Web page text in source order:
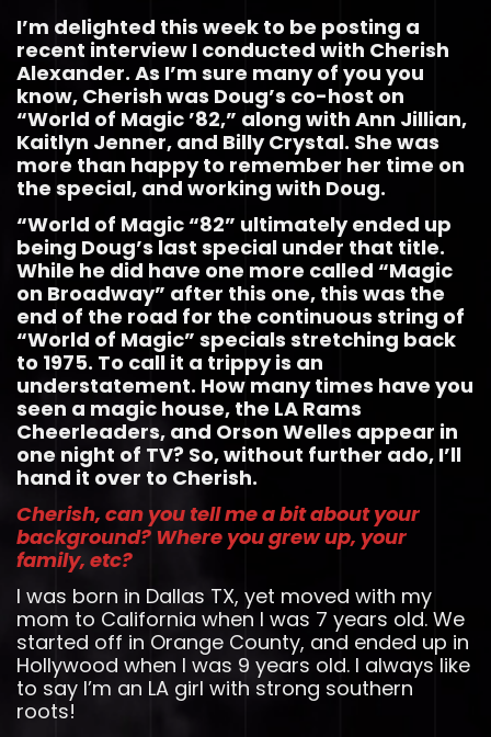
I’m delighted this week to be posting a
recent interview I conducted with Cherish
Alexander. As I’m sure many of you you
know, Cherish was Doug’s co-host on
“World of Magic ’82,” along with Ann Jillian,
Kaitlyn Jenner, and Billy Crystal. She was
more than happy to remember her time on
the special, and working with Doug.
“World of Magic “82” ultimately ended up
being Doug’s last special under that title.
While he did have one more called “Magic
on Broadway” after this one, this was the
end of the road for the continuous string of
“World of Magic” specials stretching back
to 1975. To call it a trippy is an
understatement. How many times have you
seen a magic house, the LA Rams
Cheerleaders, and Orson Welles appear in
one night of TV? So, without further ado, I’ll
hand it over to Cherish.
Cherish, can you tell me a bit about your
background? Where you grew up, your
family, etc?
I was born in Dallas TX, yet moved with my
mom to California when I was 7 years old. We
started off in Orange County, and ended up in
Hollywood when I was 9 years old. I always like
to say I’m an LA girl with strong southern
roots!